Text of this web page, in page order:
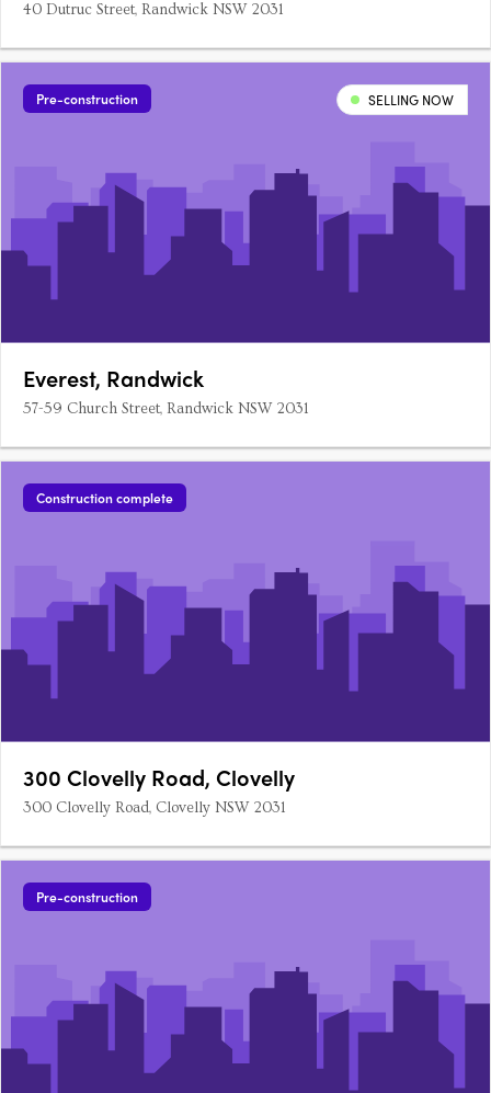
40 Dutruc Street, Randwick NSW 2031
Pre-construction SELLING NOW
Everest, Randwick
57-59 Church Street, Randwick NSW 2031
Construction complete
300 Clovelly Road, Clovelly
300 Clovelly Road, Clovelly NSW 2031
Pre-construction